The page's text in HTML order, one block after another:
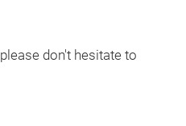
don't hesitate to